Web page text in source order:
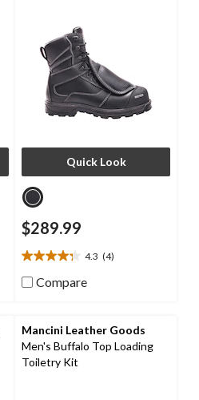
Quick Look
$289.99
4.3 (4)
4.3
out
stars.
4
reviews
Compare
Mancini Leather Goods
Men's Buffalo Top Loading
Toiletry Kit